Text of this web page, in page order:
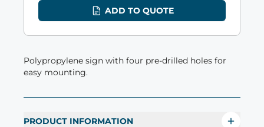
ADD TO QUOTE
Polypropylene sign with four pre-drilled holes for
easy mounting.
PRODUCT INFORMATION